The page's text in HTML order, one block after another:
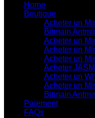
Home
Boutique
Acheter un
Bitmain
Acheter un
Acheter un
Acheter un
Acheter
Acheter un
Acheter un
Bitmain
Paiement
FAQs